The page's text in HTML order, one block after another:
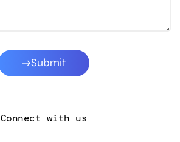
Submit
Connect with us